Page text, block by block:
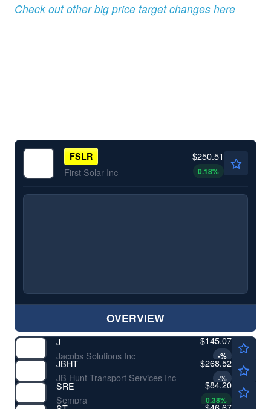
Check out other big price target changes here
FSLR
First Solar Inc
$250.51
0.18%
OVERVIEW
J
Jacobs Solutions Inc
$145.07
-%
JBHT
JB Hunt Transport Services Inc
$268.52
-%
SRE
Sempra
$84.20
0.38%